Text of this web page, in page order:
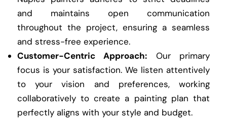
and maintains open communication
throughout the project, ensuring a seamless
and stress-free experience.
Customer-Centric Approach: Our primary
focus is your satisfaction. We listen attentively
to your vision and preferences, working
collaboratively to create a painting plan that
perfectly aligns with your style and budget.